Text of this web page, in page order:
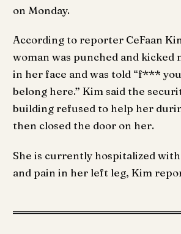
on Monday.
According to reporter CeFaan
woman was punched and kicked
in her face and was told “f***
belong here.” Kim said the
building refused to help her
then closed the door on her.
She is currently hospitalized
and pain in her left leg, Kim